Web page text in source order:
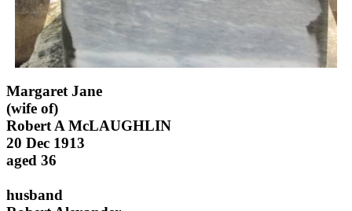
Margaret Jane
(wife of)
Robert A McLAUGHLIN
20 Dec 1913
aged 36
husband